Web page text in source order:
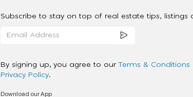
Subscribe to stay on top of real estate tips, listings
By signing up, you agree to our Terms & Conditions
Privacy Policy.
Download our App